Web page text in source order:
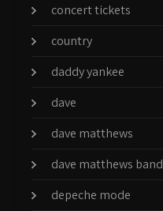
concert tickets
country
daddy yankee
dave
dave matthews
dave matthews band
depeche mode